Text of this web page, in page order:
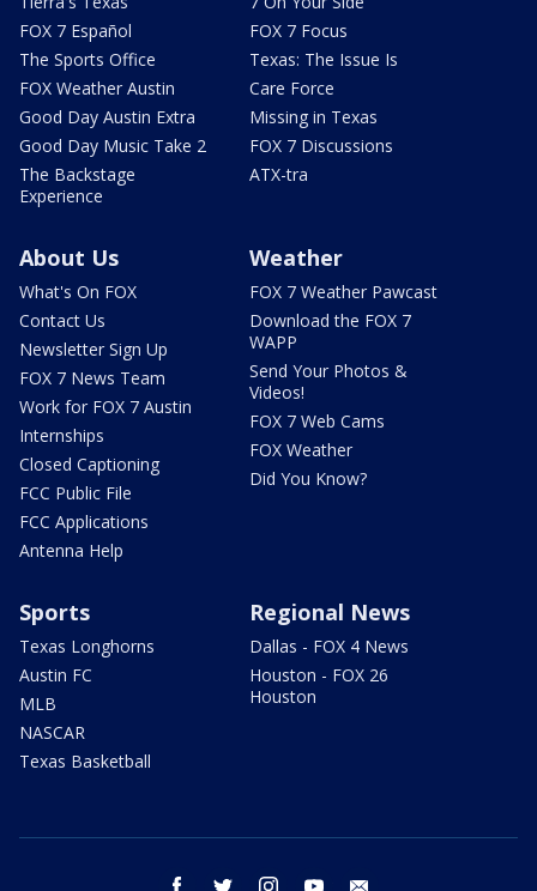
FOX 7 Español
The Sports Office
FOX Weather Austin
Good Day Austin Extra
Good Day Music Take 2
The Backstage
Experience
FOX 7 Focus
Texas: The Issue Is
Care Force
Missing in Texas
FOX 7 Discussions
ATX-tra
About Us
What's On FOX
Contact Us
Newsletter Sign Up
FOX 7 News Team
Work for FOX 7 Austin
Internships
Closed Captioning
FCC Public File
FCC Applications
Antenna Help
Weather
FOX 7 Weather Pawcast
Download the FOX 7
WAPP
Send Your Photos &
Videos!
FOX 7 Web Cams
FOX Weather
Did You Know?
Sports
Texas Longhorns
Austin FC
MLB
NASCAR
Texas Basketball
Regional News
Dallas - FOX 4 News
Houston - FOX 26
Houston